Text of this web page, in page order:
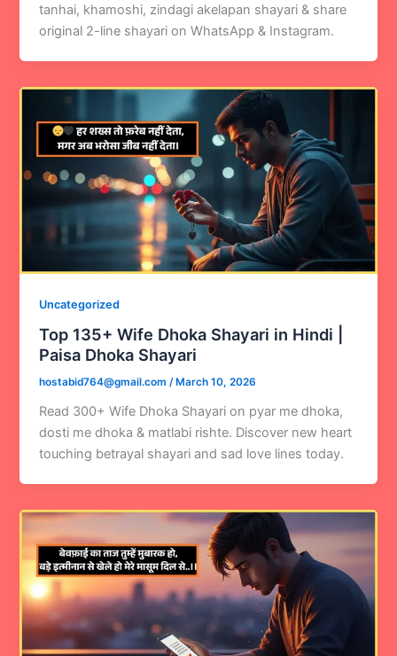
tanhai, khamoshi, zindagi akelapan shayari & share
original 2-line shayari on WhatsApp & Instagram.
Uncategorized
Top 135+ Wife Dhoka Shayari in Hindi |
Paisa Dhoka Shayari
hostabid764@gmail.com/ March 10, 2026
Read 300+ Wife Dhoka Shayari on pyar me dhoka,
dosti me dhoka & matlabi rishte. Discover new heart
touching betrayal shayari and sad love lines today.